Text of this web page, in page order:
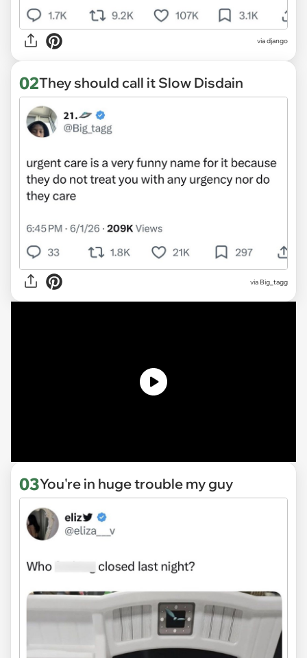
viadjango
02They should call it Slow Disdain
via Big_tagg
03You're in huge trouble my guy